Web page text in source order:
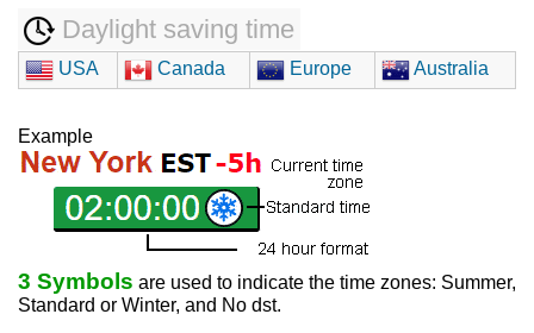
Daylight saving time
USA Canada Europe Australia
Example
3 Symbols are used to indicate the time zones: Summer,
Standard or Winter, and No dst.